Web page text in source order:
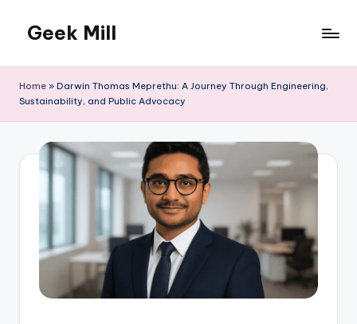
content
Geek Mill
Home » Darwin Thomas Meprethu: A Journey Through Engineering,
Sustainability, and Public Advocacy